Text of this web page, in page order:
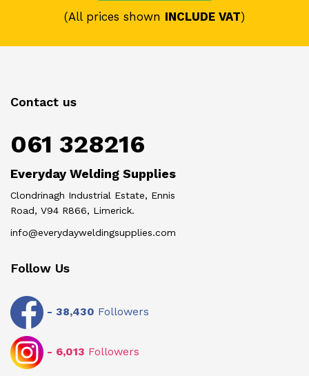
(All prices shown INCLUDE VAT)
Contact us
061 328216
Everyday Welding Supplies
Clondrinagh Industrial Estate, Ennis
Road, V94 R866, Limerick.
info@everydayweldingsupplies.com
Follow Us
- 38,430 Followers
- 6,013 Followers